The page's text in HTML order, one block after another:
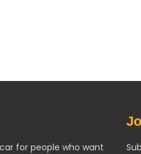
for people who want